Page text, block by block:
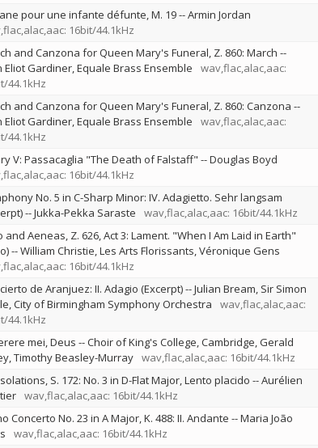
pour une infante défunte, M. 19--Armin Jordan
16bit/44.1kHz
and Canzona for Queen Mary's Funeral, Z. 860: March --
Eliot Gardiner Equale Brass Ensemble
wav,flac,alac,aac:
44.1kHz
and Canzona for Queen Mary's Funeral, Z. 860: Canzona --
Eliot Gardiner Equale Brass Ensemble
wav,flac,alac,aac:
44.1kHz
V: Passacaglia "The Death of Falstaff" --Douglas Boyd
16bit/44.1kHz
No. 5 in C-Sharp Minor: IV. Adagietto. Sehr langsam
--Jukka-Pekka Saraste wav,flac,alac,aac: 16bit/44.1kHz
and Aeneas, Z. 626, Act 3: Lament. "When I Am Laid in Earth"
--William Christie Les Arts Florissants Véronique Gens
16bit/44.1kHz
de Aranjuez: II. Adagio (Excerpt)--Julian Bream Sir Simon
City of Birmingham Symphony Orchestra
wav,flac,alac,aac:
44.1kHz
mei, Deus --Choir of King's College, Cambridge Gerald
Timothy Beasley-Murray wav,flac,alac,aac: 16bit/44.1kHz
S. 172: No. 3 in D-Flat Major, Lento placido --Aurélien
wav,flac,alac,aac: 16bit/44.1kHz
Concerto No. 23 in A Major, K. 488: II. Andante --Maria João
wav,flac,alac,aac: 16bit/44.1kHz